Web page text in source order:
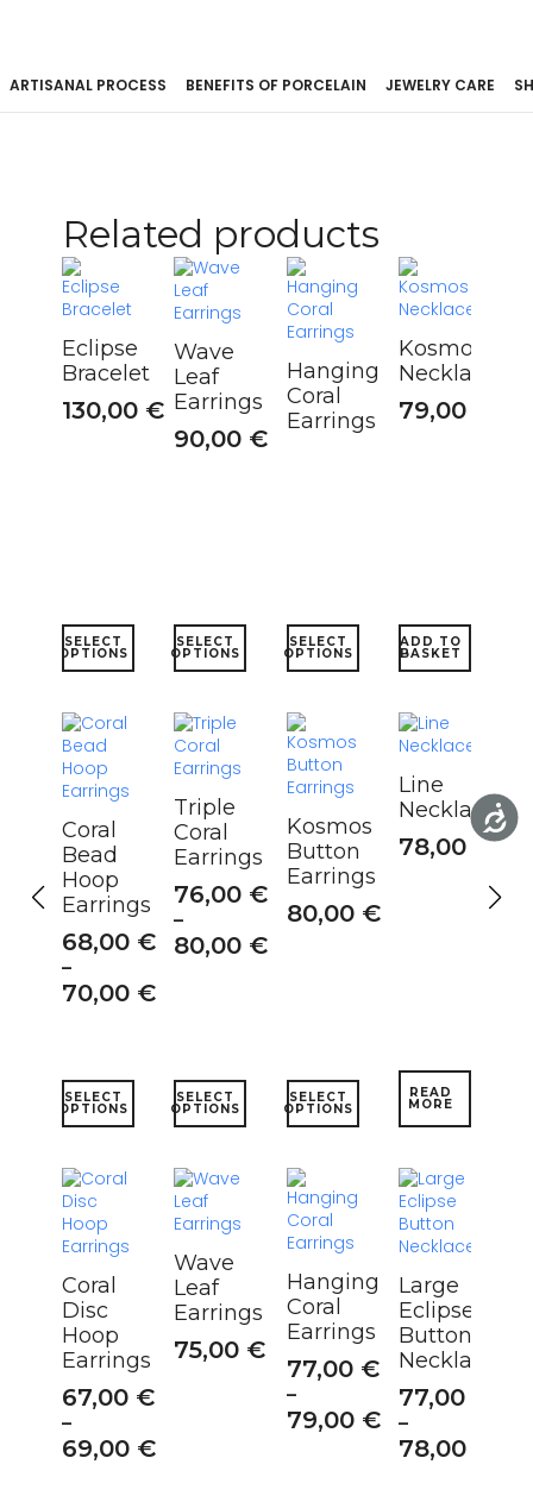
ARTISANAL PROCESS BENEFITS OF PORCELAIN JEWELRY CARE
Related products
Eclipse
Bracelet
130,00 €
SELECT
OPTIONS
This
product
has
variants.
The
options
may
chosen
on
the
product
Wave
Leaf
Earrings
90,00 €
SELECT
OPTIONS
This
product
has
variants.
The
options
be
chosen
on
the
product
page
Hanging
Coral
Earrings
SELECT
OPTIONS
This
product
has
variants.
The
options
may
be
chosen
on
the
product
page
Kosmos
Necklace
79,00
ADD TO
BASKET
Coral
Bead
Hoop
Earrings
68,00 €
–
70,00 €
SELECT
OPTIONS
This
product
has
variants.
The
options
may
chosen
on
the
product
page
Triple
Coral
Earrings
76,00 €
–
80,00 €
SELECT
OPTIONS
This
product
has
variants.
The
options
be
chosen
on
the
product
Kosmos
Button
Earrings
80,00 €
SELECT
OPTIONS
This
product
has
variants.
The
options
may
be
chosen
on
the
product
page
Line
Necklace
78,00 €
READ
MORE
Coral
Disc
Hoop
Earrings
67,00 €
–
69,00 €
Wave
Leaf
Earrings
75,00 €
Hanging
Coral
Earrings
77,00 €
–
79,00 €
Large
Eclipse
Button
Necklace
77,00
–
78,00